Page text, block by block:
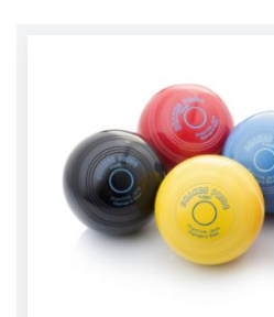
Crown Green Bowls
Crown Green Jacks
Bowls Bags and